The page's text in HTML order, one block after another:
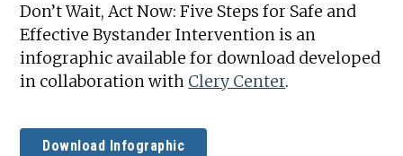
Don’t Wait, Act Now: Five Steps for Safe and
Effective Bystander Intervention is an
infographic available for download developed
in collaboration with Clery Center.
Download Infographic